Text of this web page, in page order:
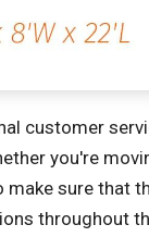
customer
you're
make sure that
throughout